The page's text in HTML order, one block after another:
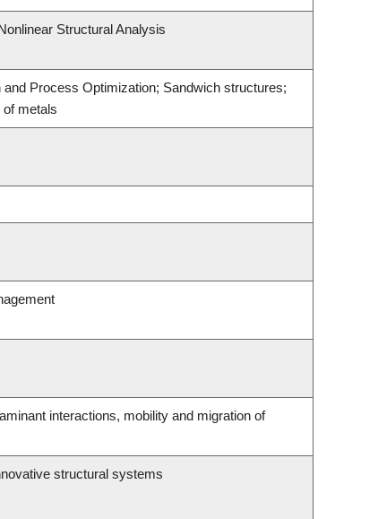
Structural Analysis
Process Optimization; Sandwich structures;
metals
interactions, mobility and migration of
structural systems